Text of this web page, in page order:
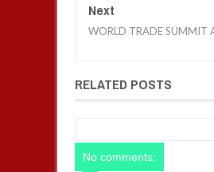
Next
WORLD TRADE SUMMIT
RELATED POSTS
No comments: